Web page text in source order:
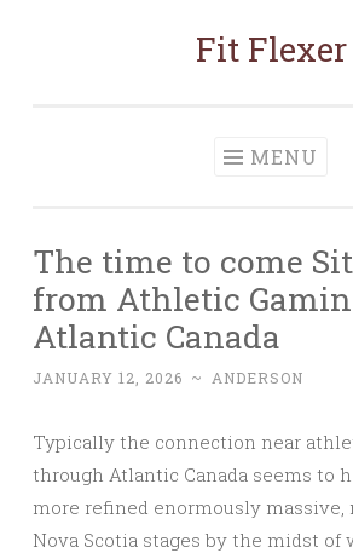
Fit Flexer
MENU
The time to come
from Athletic
Atlantic Canada
JANUARY 12, 2026 ~ ANDERSON
Typically the connection near
through Atlantic Canada seems to
more refined enormously
Nova Scotia stages by the midst of